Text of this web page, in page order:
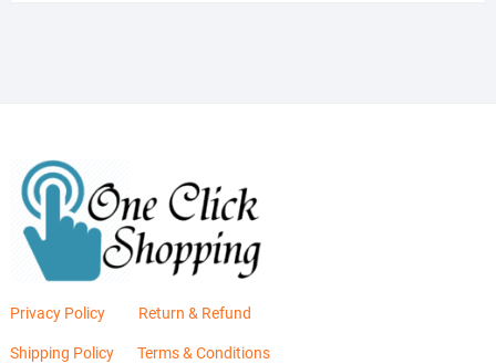
Privacy Policy Return & Refund
Shipping Policy Terms & Conditions